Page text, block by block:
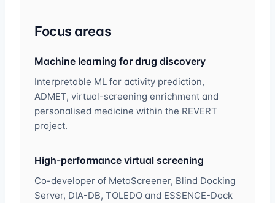
Focus areas
Machine learning for drug discovery
Interpretable ML for activity prediction,
ADMET, virtual-screening enrichment and
personalised medicine within the REVERT
project.
High-performance virtual screening
Co-developer of MetaScreener, Blind Docking
Server, DIA-DB, TOLEDO and ESSENCE-Dock